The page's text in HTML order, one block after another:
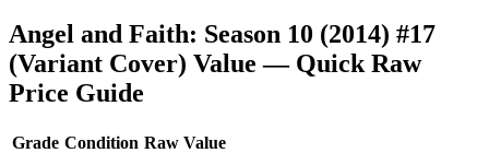
Angel and Faith: Season 10 (2014) #17
(Variant Cover) Value — Quick Raw
Price Guide
Grade Condition Raw Value